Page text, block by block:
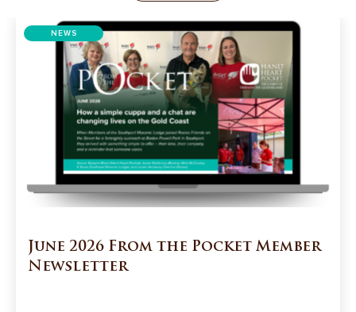
NEWS
June 2026 From the Pocket Member
Newsletter